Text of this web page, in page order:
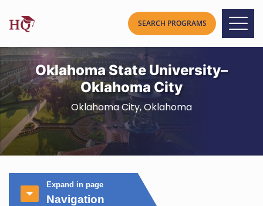
Oklahoma State University–
Oklahoma City
Oklahoma City, Oklahoma
Expand in page
Navigation